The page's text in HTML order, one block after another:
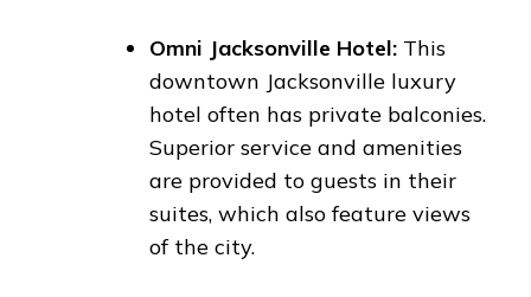
Omni Jacksonville Hotel: This
downtown Jacksonville luxury
hotel often has private balconies.
Superior service and amenities
are provided to guests in their
suites, which also feature views
of the city.